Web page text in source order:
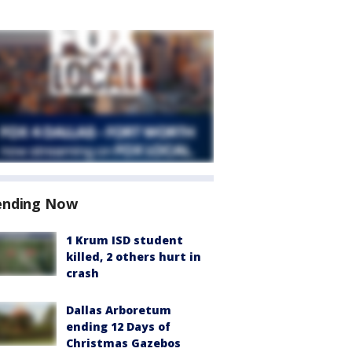
Now
1 Krum ISD student
killed, 2 others hurt in
crash
Dallas Arboretum
ending 12 Days of
Christmas Gazebos